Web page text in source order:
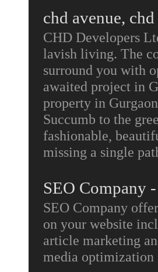
chd avenue,
CHD Developers
lavish living. The
surround you with
awaited project in
property in
Succumb to the
fashionable,
missing a single
SEO Company
SEO Company
on your website
article marketing
media